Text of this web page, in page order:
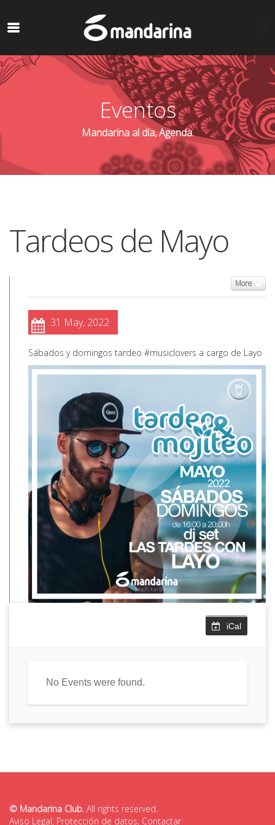
Eventos
Mandarina al día, Agenda.
Tardeos de Mayo
More
31 May, 2022
Sábados y domingos tardeo #musiclovers a cargo de Layo
iCal
No Events were found.
© Mandarina Club. All rights reserved.
Aviso Legal, Protección de datos, Contactar